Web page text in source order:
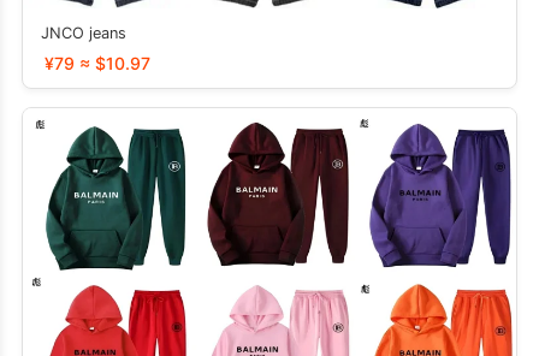
JNCO jeans
¥79 ≈ $10.97